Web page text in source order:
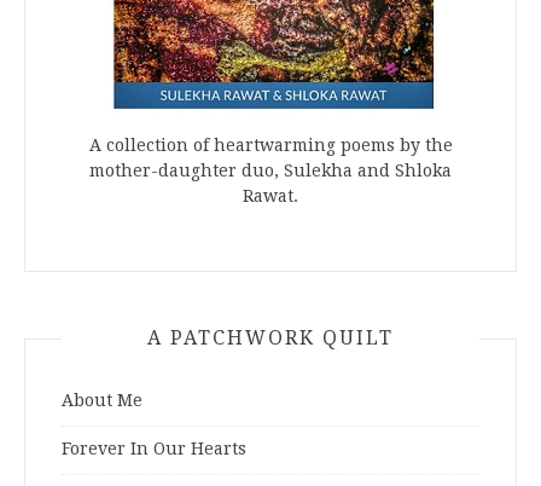
A collection of heartwarming poems by the
mother-daughter duo, Sulekha and Shloka
Rawat.
A PATCHWORK QUILT
About Me
Forever In Our Hearts